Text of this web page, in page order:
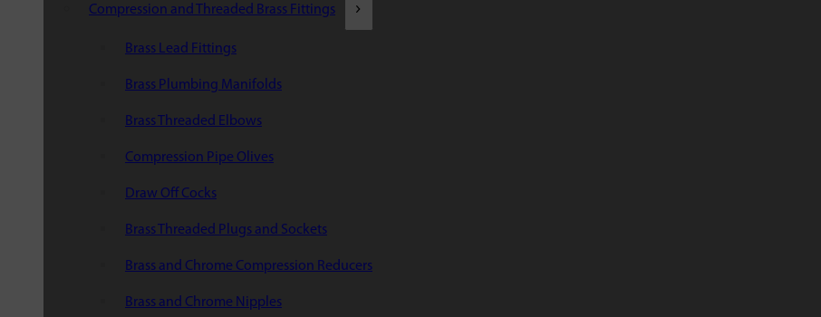
Compression and Threaded Brass Fittings
Brass Lead Fittings
Brass Plumbing Manifolds
Brass Threaded Elbows
Compression Pipe Olives
Draw Off Cocks
Brass Threaded Plugs and Sockets
Brass and Chrome Compression Reducers
Brass and Chrome Nipples